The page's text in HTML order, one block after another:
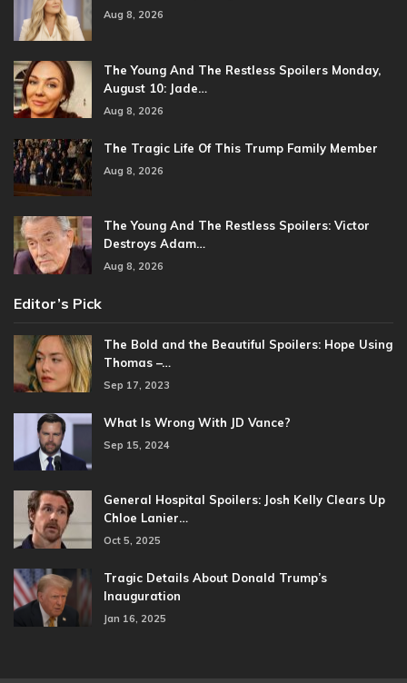
Aug 8, 2026
The Young And The Restless Spoilers Monday,
August 10: Jade…
Aug 8, 2026
The Tragic Life Of This Trump Family Member
Aug 8, 2026
The Young And The Restless Spoilers: Victor
Destroys Adam…
Aug 8, 2026
Editor’s Pick
The Bold and the Beautiful Spoilers: Hope Using
Thomas –…
Sep 17, 2023
What Is Wrong With JD Vance?
Sep 15, 2024
General Hospital Spoilers: Josh Kelly Clears Up
Chloe Lanier…
Oct 5, 2025
Tragic Details About Donald Trump’s
Inauguration
Jan 16, 2025